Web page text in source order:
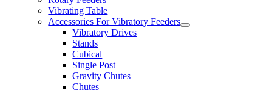
Vibrating Table
Accessories For Vibratory Feeders
Vibratory Drives
Stands
Cubical
Single Post
Gravity Chutes
Chutes